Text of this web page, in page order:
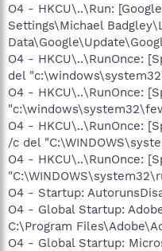
O4 - HKCU\..\Run:
Settings\Michael
O4 - HKCU\..\RunOnce:
del
O4 - HKCU\..\RunOnce:
O4 - HKCU\..\RunOnce:
/c del
O4 - HKCU\..\RunOnce:
O4 - Startup:
O4 - Global Startup:
C:\Program
O4 - Global Startup: